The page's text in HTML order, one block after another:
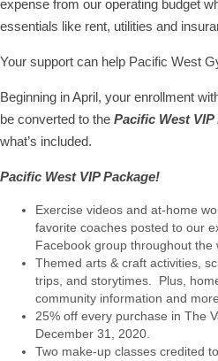
expense from our operating budget
essentials like rent, utilities and
Your support can help Pacific West
Beginning in April, your enrollment
be converted to the Pacific West VIP
what’s included.
Pacific West VIP Package!
Exercise videos and at-home
favorite coaches posted to our
Facebook group throughout the
Themed arts & craft activities,
trips, and storytimes. Plus,
community information and more.
25% off every purchase in The
December 31, 2020.
Two make-up classes credited